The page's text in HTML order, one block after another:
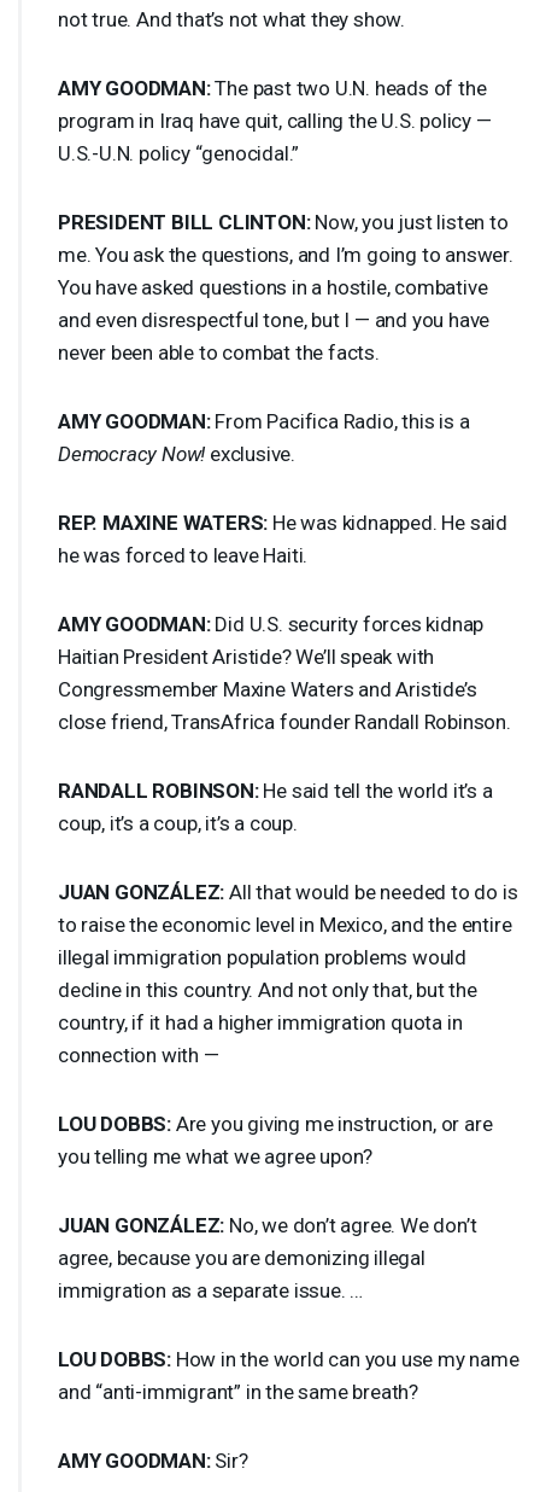
not true. And that’s not what they show.
AMY GOODMAN:The past two U.N. heads of the
program in Iraq have quit, calling the U.S. policy —
U.S.-U.N. policy “genocidal.”
PRESIDENT BILL CLINTON:Now, you just listen to
me. You ask the questions, and I’m going to answer.
You have asked questions in a hostile, combative
and even disrespectful tone, but I — and you have
never been able to combat the facts.
AMY GOODMAN:From Pacifica Radio, this is a
Democracy Now! exclusive.
REP. MAXINE WATERS: He was kidnapped. He said
he was forced to leave Haiti.
AMY GOODMAN:Did U.S. security forces kidnap
Haitian President Aristide? We’ll speak with
Congressmember Maxine Waters and Aristide’s
close friend, TransAfrica founder Randall Robinson.
RANDALL ROBINSON:He said tell the world it’s a
coup, it’s a coup, it’s a coup.
JUAN GONZÁLEZ: All that would be needed to do is
to raise the economic level in Mexico, and the entire
illegal immigration population problems would
decline in this country. And not only that, but the
country, if it had a higher immigration quota in
connection with —
LOU DOBBS: Are you giving me instruction, or are
you telling me what we agree upon?
JUAN GONZÁLEZ: No, we don’t agree. We don’t
agree, because you are demonizing illegal
immigration as a separate issue. …
LOU DOBBS: How in the world can you use my name
and “anti-immigrant” in the same breath?
AMY GOODMAN:Sir?